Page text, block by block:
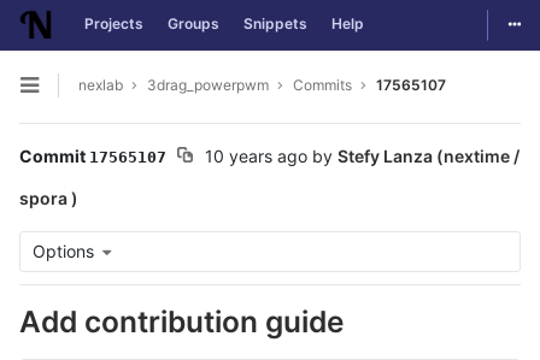
Skip to content
Projects Groups Snippets Help
Open sidebar
nexlab 3drag_powerpwm Commits 17565107
Commit 17565107 10 years ago by Stefy Lanza (nextime /
spora )
Options
Add contribution guide